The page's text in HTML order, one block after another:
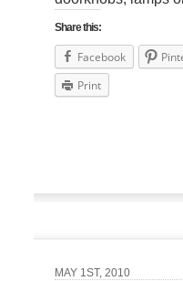
Share this:
Facebook
Print
MAY 1ST, 2010